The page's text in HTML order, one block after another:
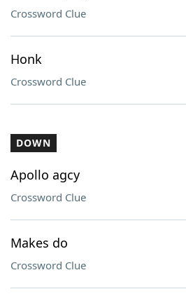
Crossword Clue
Honk
Crossword Clue
DOWN
Apollo agcy
Crossword Clue
Makes do
Crossword Clue